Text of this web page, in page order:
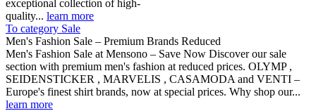
exceptional collection of high-
quality... learn more
To category Sale
Men's Fashion Sale – Premium Brands Reduced
Men's Fashion Sale at Mensono – Save Now Discover our sale
section with premium men's fashion at reduced prices. OLYMP ,
SEIDENSTICKER , MARVELIS , CASAMODA and VENTI –
Europe's finest shirt brands, now at special prices. Why shop our...
learn more